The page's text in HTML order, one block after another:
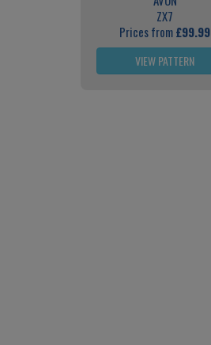
ZX7
Prices from£99.99
VIEW PATTERN